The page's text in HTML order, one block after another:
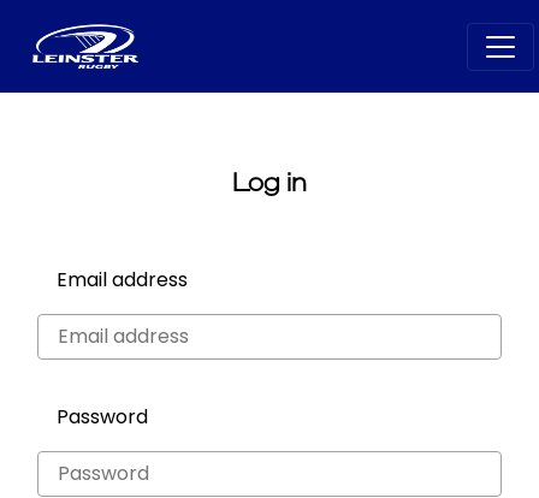
Log in
Email address
Password